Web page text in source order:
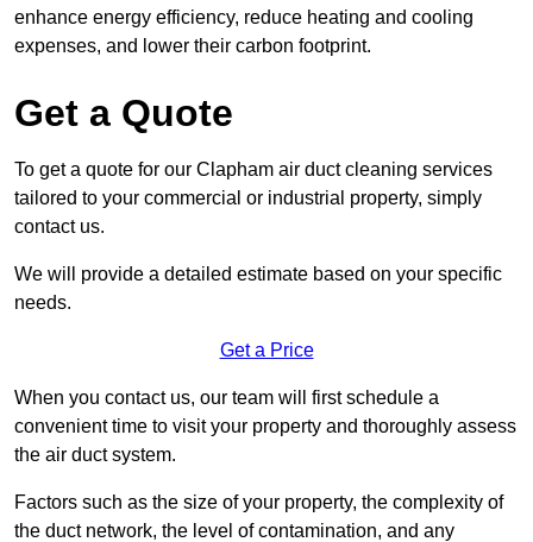
enhance energy efficiency, reduce heating and cooling
expenses, and lower their carbon footprint.
Get a Quote
To get a quote for our Clapham air duct cleaning services
tailored to your commercial or industrial property, simply
contact us.
We will provide a detailed estimate based on your specific
needs.
Get a Price
When you contact us, our team will first schedule a
convenient time to visit your property and thoroughly assess
the air duct system.
Factors such as the size of your property, the complexity of
the duct network, the level of contamination, and any